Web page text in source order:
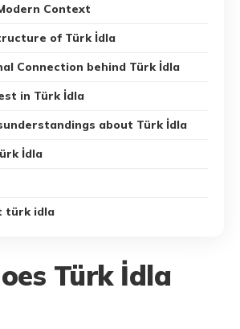
Context
of Türk İdla
Connection behind Türk İdla
in Türk İdla
about Türk İdla
İdla
türk idla
Türk İdla